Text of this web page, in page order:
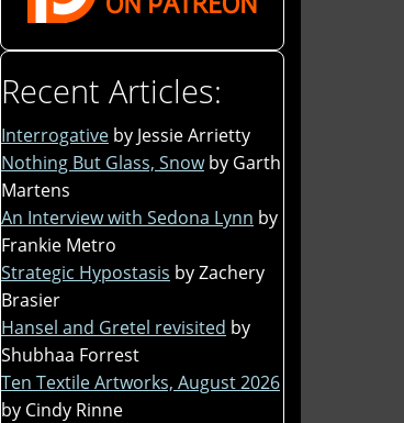
Recent Articles:
Interrogative by Jessie Arrietty
Nothing But Glass, Snow by Garth
Martens
An Interview with Sedona Lynn by
Frankie Metro
Strategic Hypostasis by Zachery
Brasier
Hansel and Gretel revisited by
Shubhaa Forrest
Ten Textile Artworks, August 2026
by Cindy Rinne